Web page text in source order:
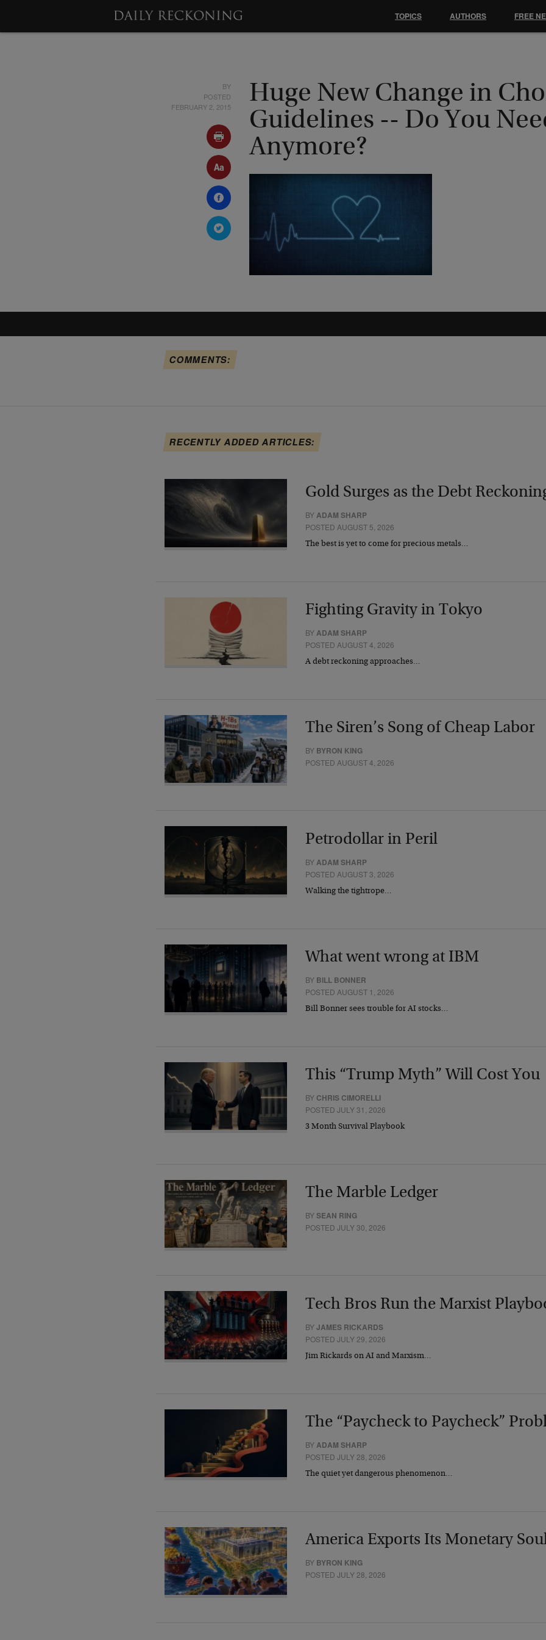
BY
POSTED
FEBRUARY 2, 2015
Huge New Change in
Guidelines -- Do You
Anymore?
COMMENTS:
RECENTLY ADDED ARTICLES:
Gold Surges as the Debt
BY ADAM SHARP
POSTED AUGUST 5, 2026
The best is yet to come for precious metals…
Fighting Gravity in Tokyo
BYADAM SHARP
POSTED AUGUST 4, 2026
A debt reckoning approaches…
The Siren’s Song of Cheap Labor
BY BYRON KING
POSTED AUGUST 4, 2026
Petrodollar in Peril
BY ADAM SHARP
POSTED AUGUST 3, 2026
Walking the tightrope…
What went wrong at IBM
BY BILL BONNER
POSTED AUGUST 1, 2026
Bill Bonner sees trouble for AI stocks…
This “Trump Myth” Will Cost You
BY CHRIS CIMORELLI
POSTED JULY 31, 2026
3 Month Survival Playbook
The Marble Ledger
BYSEAN RING
POSTED JULY 30, 2026
Tech Bros Run the Marxist
BYJAMES RICKARDS
POSTED JULY 29, 2026
Jim Rickards on AI and Marxism…
The “Paycheck to Paycheck”
BYADAM SHARP
POSTED JULY 28, 2026
The quiet yet dangerous phenomenon…
America Exports Its Monetary
BY BYRON KING
POSTED JULY 28, 2026
TOPICS AUTHORS FREE